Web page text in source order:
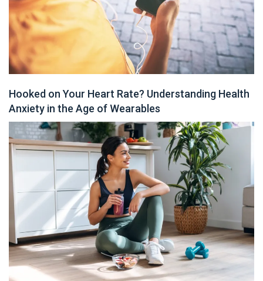
Hooked on Your Heart Rate? Understanding Health
Anxiety in the Age of Wearables